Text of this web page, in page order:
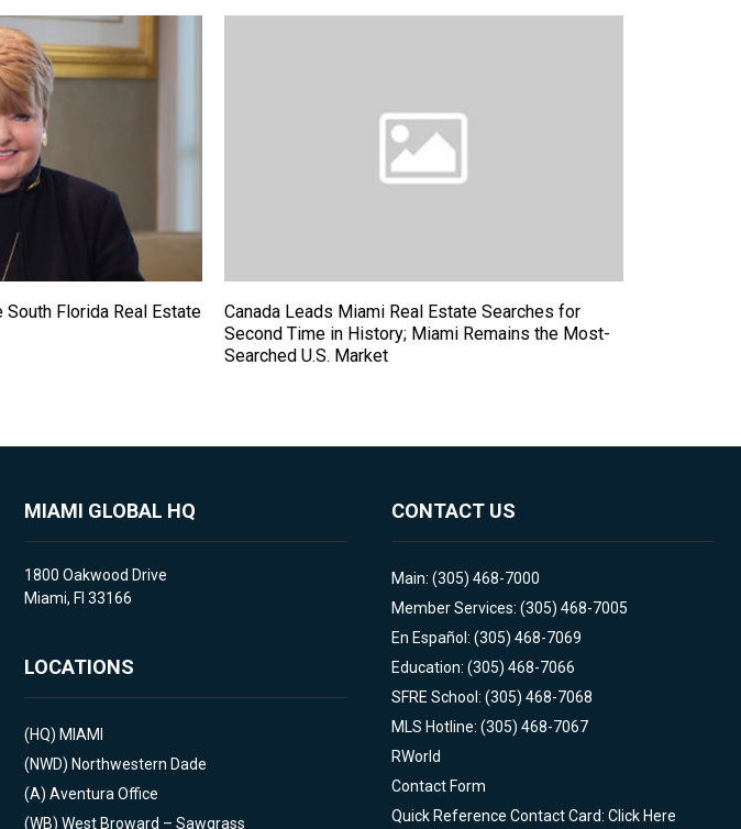
Florida Real Estate
Canada Leads Miami Real Estate Searches for
Second Time in History; Miami Remains the Most-
Searched U.S. Market
MIAMI GLOBAL HQ
1800 Oakwood Drive
Miami, Fl 33166
LOCATIONS
(HQ) MIAMI
(NWD) Northwestern Dade
(A) Aventura Office
(WB) West Broward – Sawgrass
CONTACT US
Main: (305) 468-7000
Member Services: (305) 468-7005
En Español: (305) 468-7069
Education: (305) 468-7066
SFRE School: (305) 468-7068
MLS Hotline: (305) 468-7067
RWorld
Contact Form
Quick Reference Contact Card: Click Here